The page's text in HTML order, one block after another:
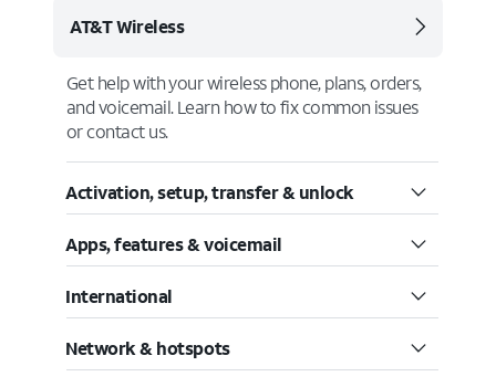
AT&T Wireless
Get help with your wireless phone, plans, orders,
and voicemail. Learn how to fix common issues
or contact us.
Activation, setup, transfer & unlock
Apps, features & voicemail
International
Network & hotspots